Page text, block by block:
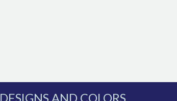
DESIGNS AND COLORS